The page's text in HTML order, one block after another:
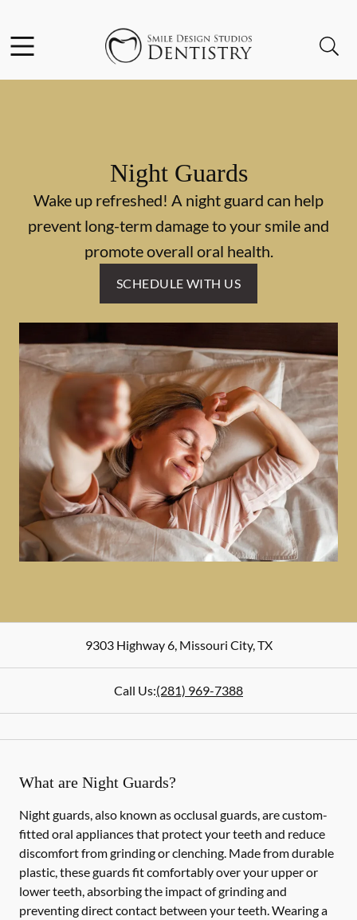
Go to Home Page
Night Guards
Wake up refreshed! A night guard can help
prevent long-term damage to your smile and
promote overall oral health.
SCHEDULE WITH US
9303 Highway 6,Missouri City,TX
Call Us:(281) 969-7388
What are Night Guards?
Night guards, also known as occlusal guards, are custom-
fitted oral appliances that protect your teeth and reduce
discomfort from grinding or clenching. Made from durable
plastic, these guards fit comfortably over your upper or
lower teeth, absorbing the impact of grinding and
preventing direct contact between your teeth. Wearing a